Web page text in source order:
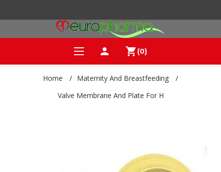
person shopping_cart (0)
Home / Maternity And Breastfeeding
/
Valve Membrane And Plate For H